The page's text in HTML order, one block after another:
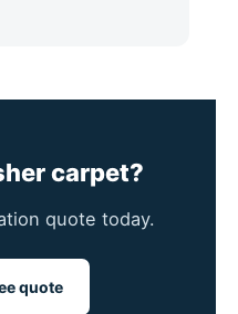
carpet?
quote today.
quote